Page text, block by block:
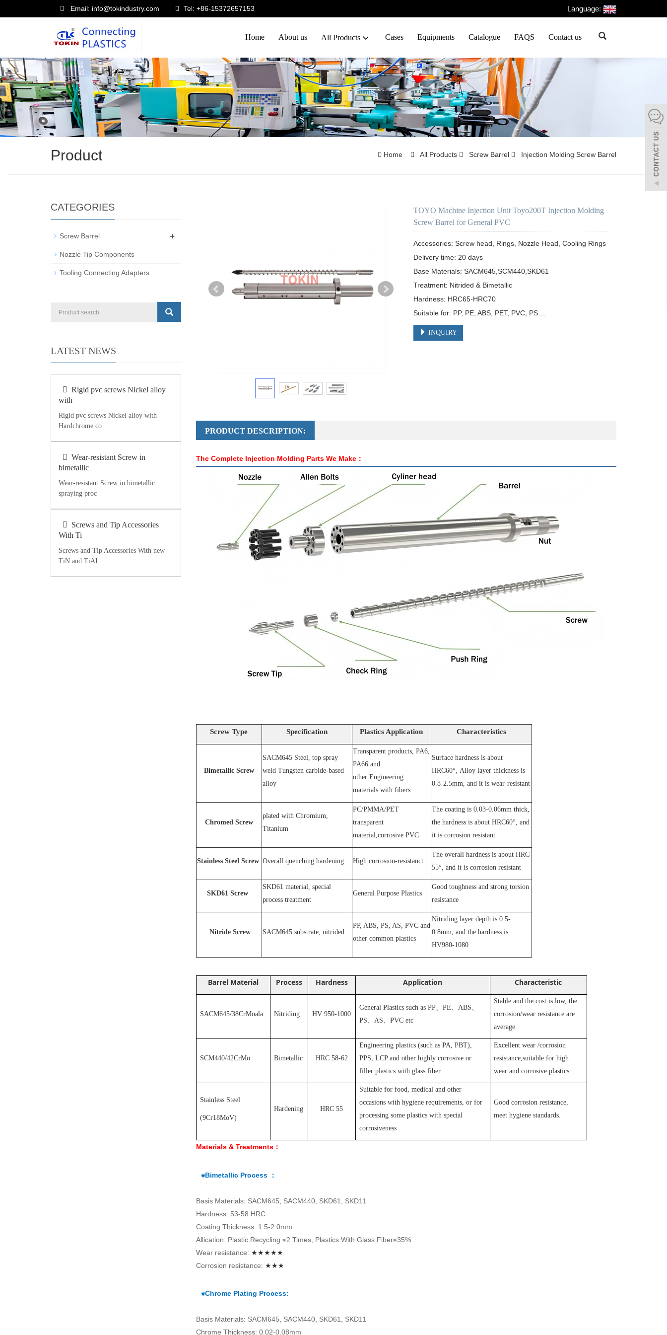
Email: info@tokindustry.com Tel: +86-15372657153 Language:
Home About us All Products Cases Equipments Catalogue FAQS Contact us
Product Home All Products Screw Barrel Injection Molding Screw Barrel
TOYO Machine Injection Unit Toyo200T Injection Molding
Screw Barrel for General PVC
Accessories: Screw head, Rings, Nozzle Head, Cooling Rings
Delivery time: 20 days
Base Materials: SACM645,SCM440,SKD61
Treatment: Nitrided & Bimetallic
Hardness: HRC65-HRC70
Suitable for: PP, PE, ABS, PET, PVC, PS ...
INQUIRY
PRODUCT DESCRIPTION:
The Complete Injection Molding Parts We Make：
Screw Type Specification Plastics Application Characteristics
Bimetallic Screw
SACM645 Steel, top spray
weld Tungsten carbide-based
alloy
Transparent products, PA6,
PA66 and
other Engineering
materials with fibers
Surface hardness is about
HRC60°, Alloy layer thickness is
0.8-2.5mm, and it is wear-resistant
Chromed Screw
plated with Chromium,
Titanium
PC/PMMA/PET
transparent
material,corrosive PVC
The coating is 0.03-0.06mm thick,
the hardness is about HRC60°, and
it is corrosion resistant
Stainless Steel Screw Overall quenching hardening High corrosion-resistanct
The overall hardness is about HRC
55°, and it is corrosion resistant
SKD61 Screw
SKD61 material, special
process treatment
General Purpose Plastics
Good toughness and strong torsion
resistance
Nitride Screw SACM645 substrate, nitrided
PP, ABS, PS, AS, PVC and
other common plastics
Nitriding layer depth is 0.5-
0.8mm, and the hardness is
HV980-1080
Barrel Material Process Hardness Application Characteristic
SACM645/38CrMoala Nitriding HV 950-1000
General Plastics such as PP、 PE、 ABS、
PS、 AS、 PVC etc
Stable and the cost is low, the
corrosion/wear resistance are
average.
SCM440/42CrMo Bimetallic HRC 58-62
Engineering plastics (such as PA, PBT),
PPS, LCP and other highly corrosive or
filler plastics with glass fiber
Excellent wear /corrosion
resistance,suitable for high
wear and corrosive plastics
Stainless Steel
(9Cr18MoV)
Hardening HRC 55
Suitable for food, medical and other
occasions with hygiene requirements, or for
processing some plastics with special
corrosiveness
Good corrosion resistance,
meet hygiene standards.
Materials & Treatments：
⁕Bimetallic Process ：
Basis Materials: SACM645, SACM440, SKD61, SKD11
Hardness: 53-58 HRC
Coating Thickness: 1.5-2.0mm
Allication: Plastic Recycling ≤2 Times, Plastics With Glass Fiber≤35%
Wear resistance: ★★★★★
Corrosion resistance: ★★★
⁕Chrome Plating Process:
Basis Materials: SACM645, SACM440, SKD61, SKD11
Chrome Thickness: 0.02-0.08mm
CATEGORIES
Screw Barrel +
Nozzle Tip Components
Tooling Connecting Adapters
LATEST NEWS
Rigid pvc screws Nickel alloy
with
Rigid pvc screws Nickel alloy with
Hardchrome co
Wear-resistant Screw in
bimetallic
Wear-resistant Screw in bimetallic
spraying proc
Screws and Tip Accessories
With Ti
Screws and Tip Accessories With new
TiN and TiAI